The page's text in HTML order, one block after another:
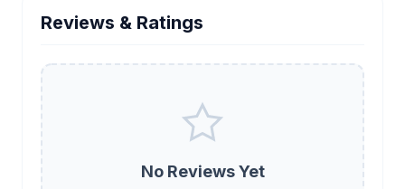
Reviews & Ratings
No Reviews Yet